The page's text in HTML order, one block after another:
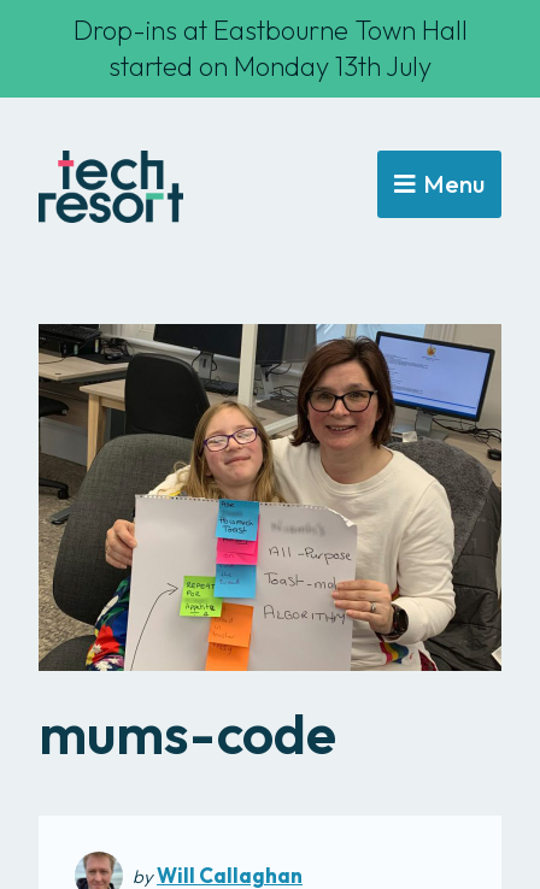
Drop-ins at Eastbourne Town Hall
started on Monday 13th July
Menu
mums-code
byWill Callaghan